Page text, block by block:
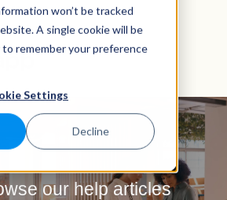
won’t be tracked
A single cookie will be
remember your preference
Settings
Decline
for translations
our help articles